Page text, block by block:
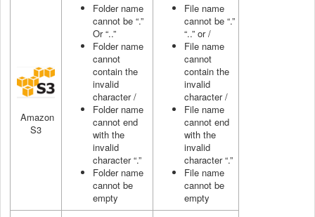
Amazon
S3
Folder name
cannot be “.”
Or “..”
Folder name
cannot
contain the
invalid
character /
Folder name
cannot end
with the
invalid
character “.”
Folder name
cannot be
empty
File name
cannot be “.”
“..” or /
File name
cannot
contain the
invalid
character /
File name
cannot end
with the
invalid
character “.”
File name
cannot be
empty